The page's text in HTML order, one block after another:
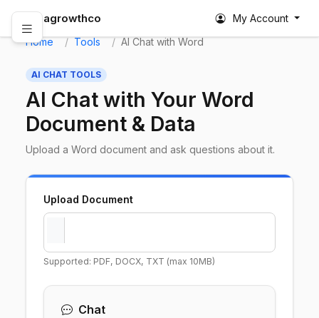
abagrowthco
My Account
Home
Tools AI Chat with Word
AI CHAT TOOLS
AI Chat with Your Word
Document & Data
Upload a Word document and ask questions about it.
Upload Document
Supported: PDF, DOCX, TXT (max 10MB)
Chat